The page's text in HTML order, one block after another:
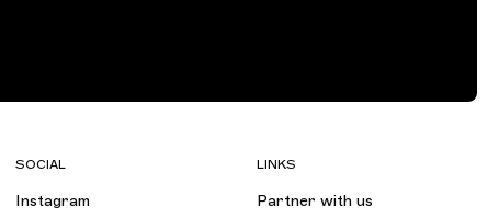
SOCIAL
Instagram
LINKS
Partner with us